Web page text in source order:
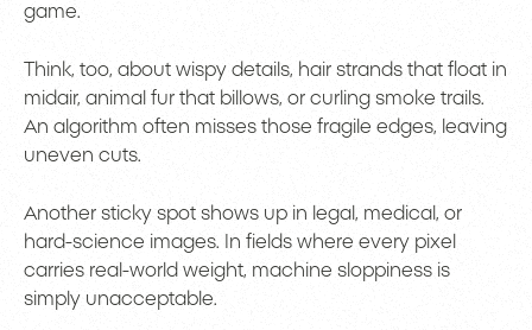
game.
Think, too, about wispy details, hair strands that float in
midair, animal fur that billows, or curling smoke trails.
An algorithm often misses those fragile edges, leaving
uneven cuts.
Another sticky spot shows up in legal, medical, or
hard-science images. In fields where every pixel
carries real-world weight, machine sloppiness is
simply unacceptable.